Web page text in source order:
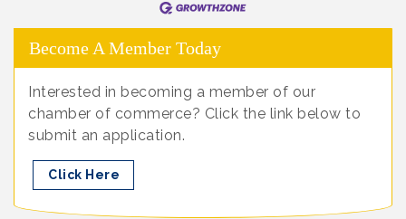
Become A Member Today
Interested in becoming a member of our
chamber of commerce? Click the link below to
submit an application.
Click Here